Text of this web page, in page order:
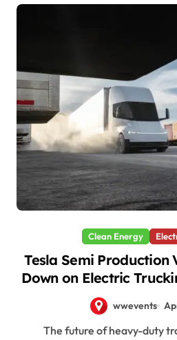
Clean Energy
Tesla Semi Production
Down on Electric
wwevents
The future of heavy-duty transport just hit the